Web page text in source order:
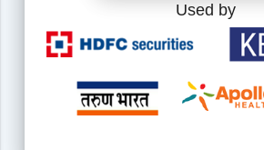
Used by